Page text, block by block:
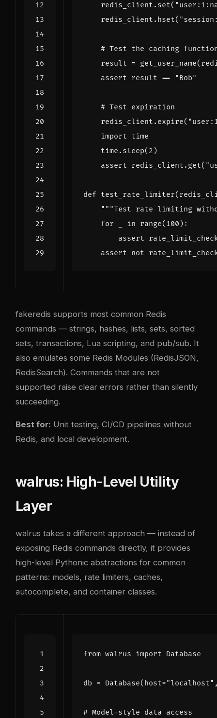
redis_client . set(
redis_client . hset(
# Test the caching
result = get_user_name(
assert result == "Bob"
# Test expiration
redis_client . expire(
import time
time . sleep( 2 )
assert redis_client . get(
def test_rate_limiter(
"""Test rate limiting
for
in range( 100 ):
assert
assert not
fakeredis supports most common Redis
commands — strings, hashes, lists, sets, sorted
sets, transactions, Lua scripting, and pub/sub. It
also emulates some Redis Modules (RedisJSON,
RedisSearch). Commands that are not
supported raise clear errors rather than silently
succeeding.
Best for: Unit testing, CI/CD pipelines without
Redis, and local development.
walrus: High-Level Utility
Layer
walrus takes a different approach — instead of
exposing Redis commands directly, it provides
high-level Pythonic abstractions for common
patterns: models, rate limiters, caches,
autocomplete, and container classes.
from walrus import Database
db = Database( host="localhost"
# Model-style data access